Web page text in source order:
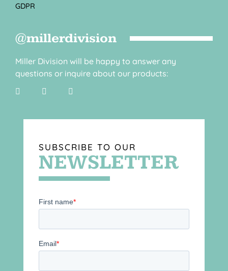
GDPR
@millerdivision
Miller Division will be happy to answer any
questions or inquire about our products:
SUBSCRIBE TO OUR
NEWSLETTER